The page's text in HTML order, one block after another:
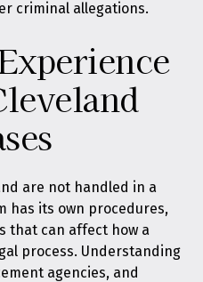
criminal allegations.
are not handled in a
has its own procedures,
that can affect how a
process. Understanding
agencies, and